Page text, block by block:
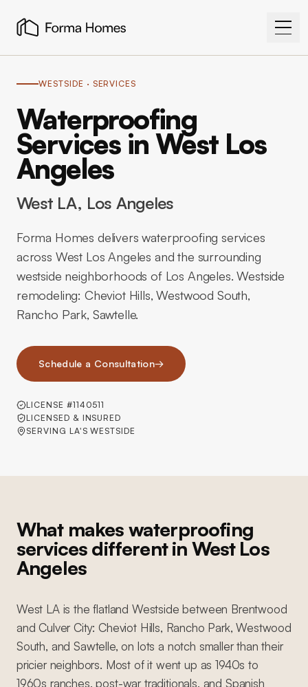
WESTSIDE · SERVICES
Waterproofing
Services in West Los
Angeles
West LA, Los Angeles
Forma Homes delivers waterproofing services
across West Los Angeles and the surrounding
westside neighborhoods of Los Angeles. Westside
remodeling: Cheviot Hills, Westwood South,
Rancho Park, Sawtelle.
Schedule a Consultation→
LICENSE #1140511
LICENSED & INSURED
SERVING LA'S WESTSIDE
What makes waterproofing
services different in West Los
Angeles
West LA is the flatland Westside between Brentwood
and Culver City: Cheviot Hills, Rancho Park, Westwood
South, and Sawtelle, on lots a notch smaller than their
pricier neighbors. Most of it went up as 1940s to
1960s ranches, post-war traditionals, and Spanish